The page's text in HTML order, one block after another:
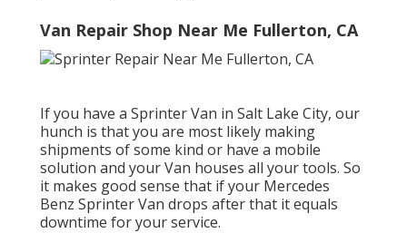
Van Repair Shop Near Me Fullerton, CA
If you have a Sprinter Van in Salt Lake City, our
hunch is that you are most likely making
shipments of some kind or have a mobile
solution and your Van houses all your tools. So
it makes good sense that if your Mercedes
Benz Sprinter Van drops after that it equals
downtime for your service.